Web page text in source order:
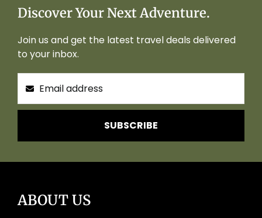
Discover Your Next Adventure.
Join us and get the latest travel deals delivered
to your inbox.
SUBSCRIBE
ABOUT US